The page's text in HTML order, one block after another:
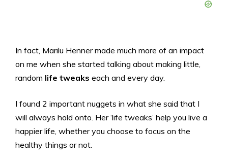
In fact, Marilu Henner made much more of an impact
on me when she started talking about making little,
random life tweaks each and every day.
I found 2 important nuggets in what she said that I
will always hold onto. Her ‘life tweaks’ help you live a
happier life, whether you choose to focus on the
healthy things or not.